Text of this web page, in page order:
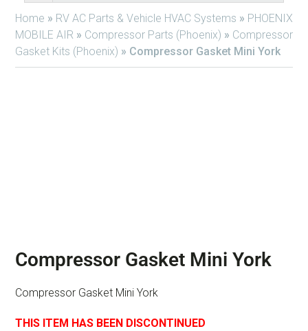
Home » RV AC Parts & Vehicle HVAC Systems » PHOENIX
MOBILE AIR » Compressor Parts (Phoenix) » Compressor
Gasket Kits (Phoenix) » Compressor Gasket Mini York
Compressor Gasket Mini York
Compressor Gasket Mini York
THIS ITEM HAS BEEN DISCONTINUED